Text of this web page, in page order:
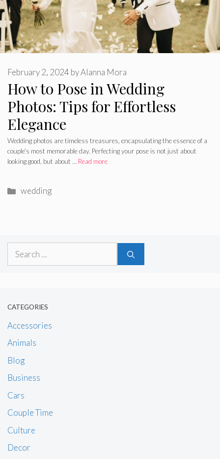
How to Pose in Wedding
Photos: Tips for Effortless
Elegance
February 2, 2024 byAlanna Mora
Wedding photos are timeless treasures, encapsulating the essence of a
couple’s most memorable day. Perfecting your pose is not just about
looking good, but about … Read more
Categories
wedding
Search
CATEGORIES
Accessories
Animals
Blog
Business
Cars
Couple Time
Culture
Decor